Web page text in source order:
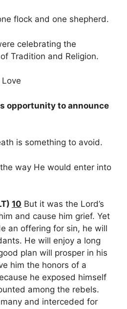
flock and one shepherd.
celebrating the
Tradition and Religion.
opportunity to announce
is something to avoid.
way He would enter into
10 But it was the Lord’s
and cause him grief. Yet
an offering for sin, he will
He will enjoy a long
plan will prosper in his
him the honors of a
he exposed himself
among the rebels.
and interceded for